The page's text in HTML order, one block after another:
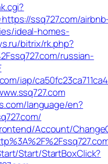
ssq727.com/
ideal-homes-
bitrix/rk.php?
russian-
iap/
language/en?
Account/
Start/StartBoxClick?